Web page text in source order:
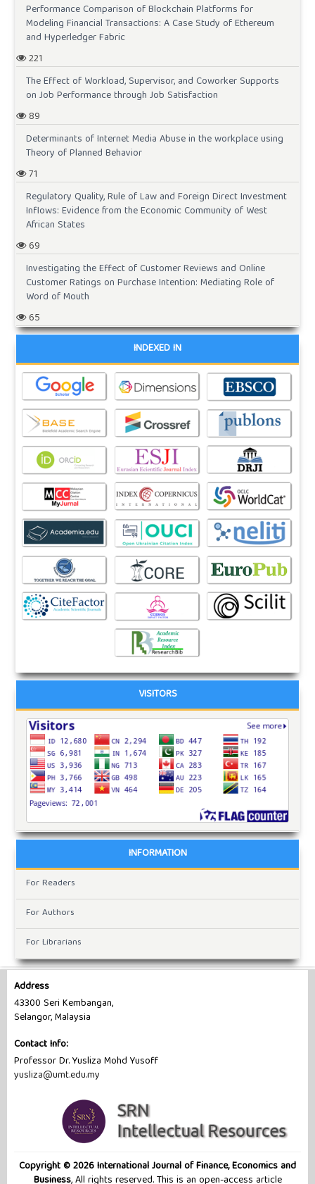
Performance Comparison of Blockchain Platforms for
Modeling Financial Transactions: A Case Study of Ethereum
and Hyperledger Fabric
221
The Effect of Workload, Supervisor, and Coworker Supports
on Job Performance through Job Satisfaction
89
Determinants of Internet Media Abuse in the workplace using
Theory of Planned Behavior
71
Regulatory Quality, Rule of Law and Foreign Direct Investment
Inflows: Evidence from the Economic Community of West
African States
69
Investigating the Effect of Customer Reviews and Online
Customer Ratings on Purchase Intention: Mediating Role of
Word of Mouth
65
INDEXED IN
VISITORS
INFORMATION
For Readers
For Authors
For Librarians
Address
43300 Seri Kembangan,
Selangor, Malaysia
Contact Info:
Professor Dr. Yusliza Mohd Yusoff
yusliza@umt.edu.my
Copyright © 2026 International Journal of Finance, Economics and
Business, All rights reserved. This is an open-access article